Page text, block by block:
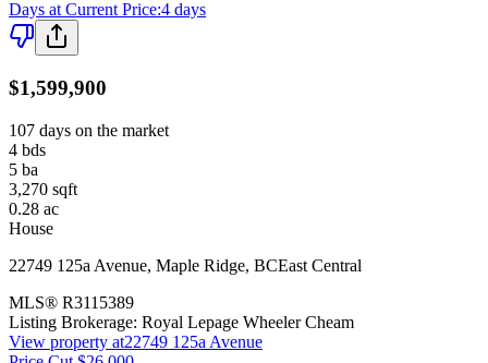
Days at Current Price:4 days
$1,599,900
107 days on the market
4 bds
5 ba
3,270 sqft
0.28 ac
House
22749 125a Avenue, Maple Ridge, BCEast Central
MLS® R3115389
Listing Brokerage: Royal Lepage Wheeler Cheam
View property at22749 125a Avenue